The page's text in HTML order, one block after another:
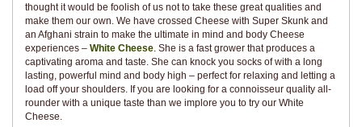
thought it would be foolish of us not to take these great qualities and
make them our own. We have crossed Cheese with Super Skunk and
an Afghani strain to make the ultimate in mind and body Cheese
experiences – White Cheese . She is a fast grower that produces a
captivating aroma and taste. She can knock you socks of with a long
lasting, powerful mind and body high – perfect for relaxing and letting a
load off your shoulders. If you are looking for a connoisseur quality all-
rounder with a unique taste than we implore you to try our White
Cheese.